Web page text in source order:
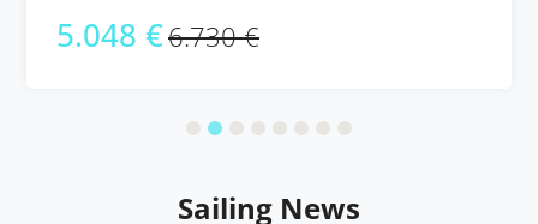
5.048 €6.730 €
Sailing News